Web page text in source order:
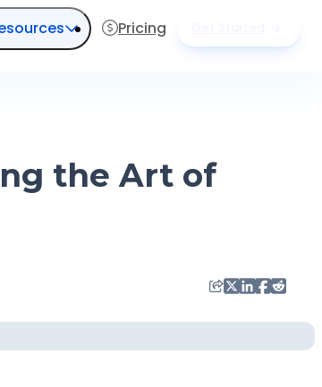
Pricing
the Art of